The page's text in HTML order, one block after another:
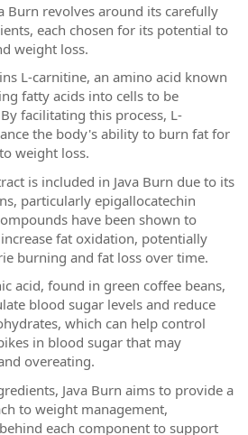
Burn revolves around its carefully
each chosen for its potential to
weight loss.
L-carnitine, an amino acid known
fatty acids into cells to be
facilitating this process, L-
the body's ability to burn fat for
weight loss.
is included in Java Burn due to its
particularly epigallocatechin
have been shown to
fat oxidation, potentially
burning and fat loss over time.
acid, found in green coffee beans,
blood sugar levels and reduce
which can help control
in blood sugar that may
overeating.
Java Burn aims to provide a
to weight management,
each component to support